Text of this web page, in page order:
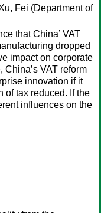
Fei (Department of
that China’ VAT
dropped
impact on corporate
VAT reform
innovation if it
of tax reduced. If the
influences on the